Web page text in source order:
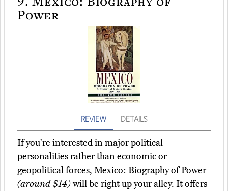
Power
REVIEW DETAILS
If you're interested in major political
personalities rather than economic or
geopolitical forces, Mexico: Biography of Power
(around $14)will be right up your alley. It offers